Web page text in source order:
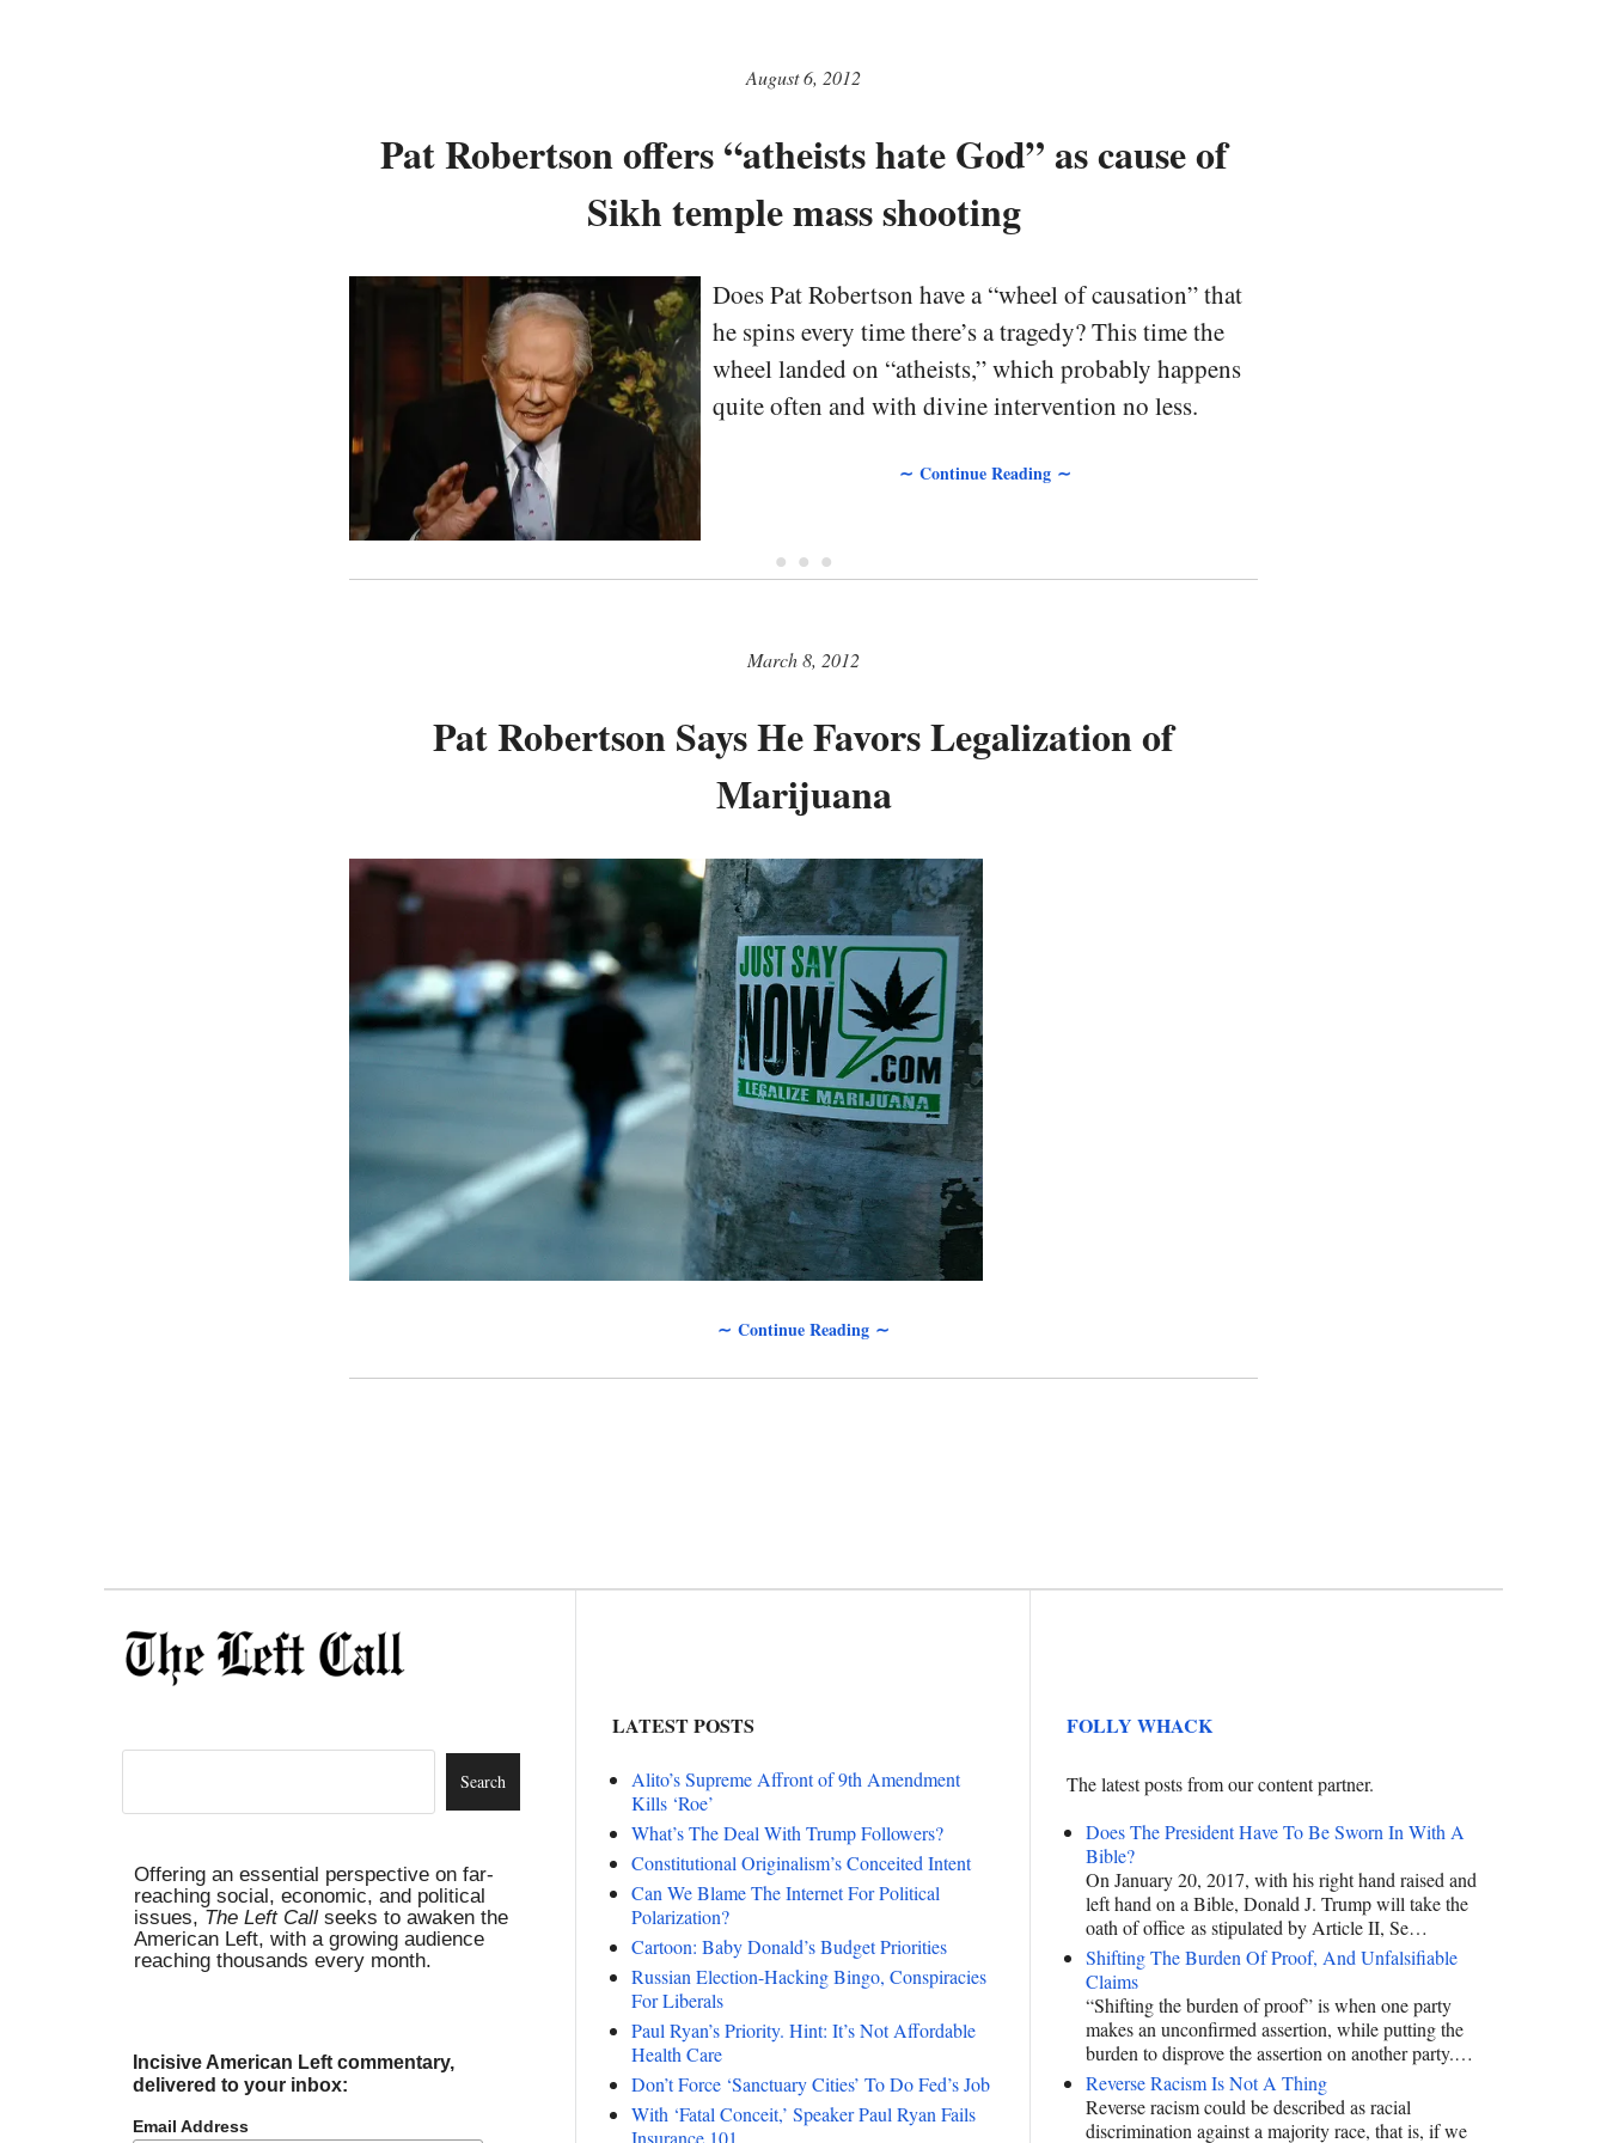
August 6, 2012
Pat Robertson offers “atheists hate God” as cause of
Sikh temple mass shooting
Does Pat Robertson have a “wheel of causation” that
he spins every time there’s a tragedy? This time the
wheel landed on “atheists,” which probably happens
quite often and with divine intervention no less.
∼ Continue Reading ∼
• • •
March 8, 2012
Pat Robertson Says He Favors Legalization of
Marijuana
∼ Continue Reading ∼
Offering an essential perspective on far-
reaching social, economic, and political
issues, The Left Call seeks to awaken the
American Left, with a growing audience
reaching thousands every month.
Incisive American Left commentary,
delivered to your inbox:
Email Address
LATEST POSTS
Alito’s Supreme Affront of 9th Amendment
Kills ‘Roe’
What’s The Deal With Trump Followers?
Constitutional Originalism’s Conceited Intent
Can We Blame The Internet For Political
Polarization?
Cartoon: Baby Donald’s Budget Priorities
Russian Election-Hacking Bingo, Conspiracies
For Liberals
Paul Ryan’s Priority. Hint: It’s Not Affordable
Health Care
Don’t Force ‘Sanctuary Cities’ To Do Fed’s Job
With ‘Fatal Conceit,’ Speaker Paul Ryan Fails
FOLLY WHACK
The latest posts from our content partner.
Does The President Have To Be Sworn In With A
Bible?
On January 20, 2017, with his right hand raised and
left hand on a Bible, Donald J. Trump will take the
oath of office as stipulated by Article II, Se…
Shifting The Burden Of Proof, And Unfalsifiable
Claims
“Shifting the burden of proof” is when one party
makes an unconfirmed assertion, while putting the
burden to disprove the assertion on another party.…
Reverse Racism Is Not A Thing
Reverse racism could be described as racial
discrimination against a majority race, that is, if we